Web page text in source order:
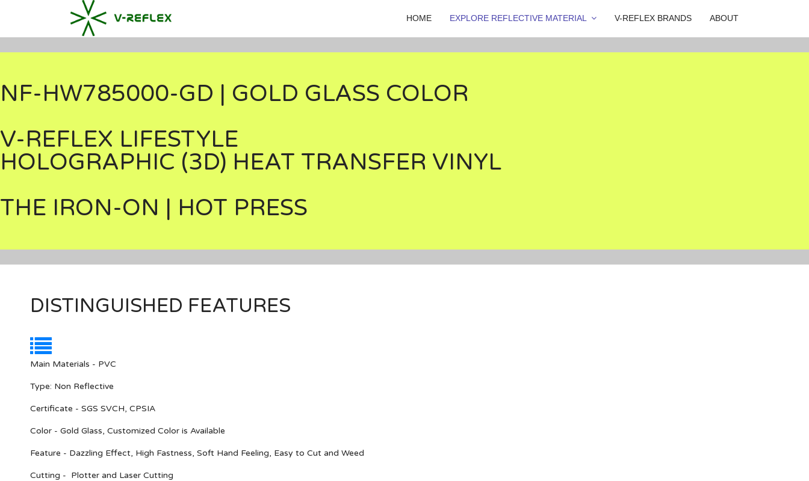
HOME EXPLORE REFLECTIVE MATERIAL V-REFLEX BRANDS ABOUT
NF-HW785000-GD | GOLD GLASS COLOR
V-REFLEX LIFESTYLE
HOLOGRAPHIC (3D) HEAT TRANSFER VINYL
THE IRON-ON | HOT PRESS
DISTINGUISHED FEATURES
Main Materials - PVC
Type: Non Reflective
Certificate - SGS SVCH, CPSIA
Color - Gold Glass, Customized Color is Available
Feature - Dazzling Effect, High Fastness, Soft Hand Feeling, Easy to Cut and Weed
Cutting - Plotter and Laser Cutting